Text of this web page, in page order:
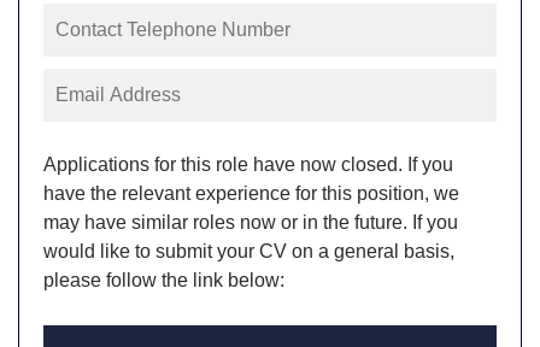
Applications for this role have now closed. If you
have the relevant experience for this position, we
may have similar roles now or in the future. If you
would like to submit your CV on a general basis,
please follow the link below: